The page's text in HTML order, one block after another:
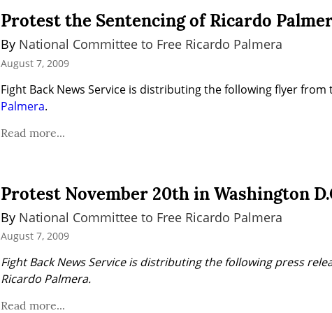
Protest the Sentencing of Ricardo
By National Committee to Free Ricardo Palmera
August 7, 2009
Fight Back News Service is distributing the following flyer from
Palmera.
Read more...
Protest November 20th in Washington
By National Committee to Free Ricardo Palmera
August 7, 2009
Fight Back News Service is distributing the following press
Ricardo Palmera.
Read more...